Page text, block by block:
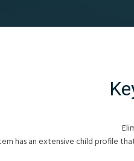
has an extensive child profile